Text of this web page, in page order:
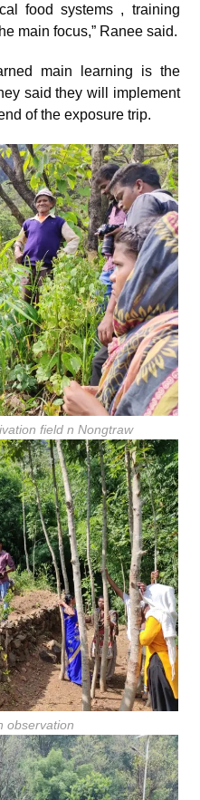
food systems , training
main focus,” Ranee said.
main learning is the
said they will implement
of the exposure trip.
field n Nongtraw
observation